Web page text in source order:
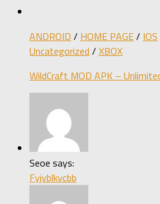
ANDROID / HOME PAGE/ IOS
Uncategorized / XBOX
WildCraft MOD APK –
Seoe says:
Fyjvblkvcbb